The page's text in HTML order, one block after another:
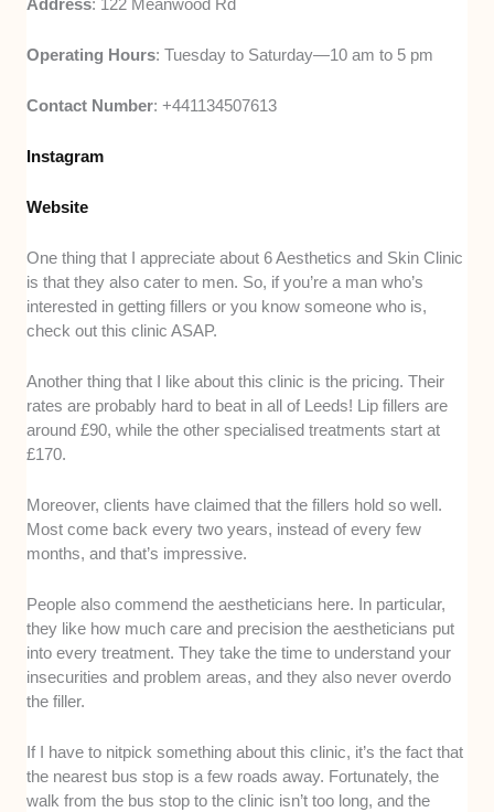
Address: 122 Meanwood Rd
Operating Hours: Tuesday to Saturday—10 am to 5 pm
Contact Number: +441134507613
Instagram
Website
One thing that I appreciate about 6 Aesthetics and Skin Clinic
is that they also cater to men. So, if you’re a man who’s
interested in getting fillers or you know someone who is,
check out this clinic ASAP.
Another thing that I like about this clinic is the pricing. Their
rates are probably hard to beat in all of Leeds! Lip fillers are
around £90, while the other specialised treatments start at
£170.
Moreover, clients have claimed that the fillers hold so well.
Most come back every two years, instead of every few
months, and that’s impressive.
People also commend the aestheticians here. In particular,
they like how much care and precision the aestheticians put
into every treatment. They take the time to understand your
insecurities and problem areas, and they also never overdo
the filler.
If I have to nitpick something about this clinic, it’s the fact that
the nearest bus stop is a few roads away. Fortunately, the
walk from the bus stop to the clinic isn’t too long, and the